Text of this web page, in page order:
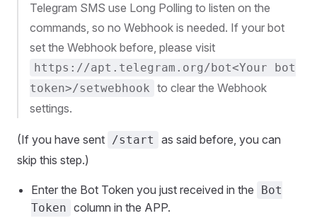
Telegram SMS use Long Polling to listen on the
commands, so no Webhook is needed. If your bot
set the Webhook before, please visit
https://apt.telegram.org/bot<Your bot
token>/setwebhook to clear the Webhook
settings.
(If you have sent /start
as said before, you can
skip this step.)
Enter the Bot Token you just received in the
Bot
Token column in the APP.